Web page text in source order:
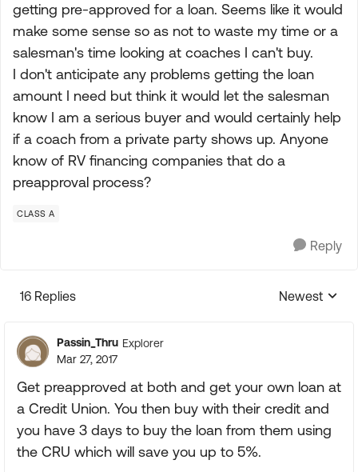
getting pre-approved for a loan. Seems like it would
make some sense so as not to waste my time or a
salesman's time looking at coaches I can't buy.
I don't anticipate any problems getting the loan
amount I need but think it would let the salesman
know I am a serious buyer and would certainly help
if a coach from a private party shows up. Anyone
know of RV financing companies that do a
preapproval process?
CLASS A
Reply
16 Replies
Replies
Newest
Passin_Thru Explorer
Mar 27, 2017
Get preapproved at both and get your own loan at
a Credit Union. You then buy with their credit and
you have 3 days to buy the loan from them using
the CRU which will save you up to 5%.